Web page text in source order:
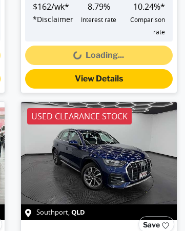
$162/wk*
*Disclaimer
8.79%
Interest rate
10.24%*
Comparison
rate
Loading...Loading...
View Details
USED CLEARANCE STOCK
Southport,QLD
Save